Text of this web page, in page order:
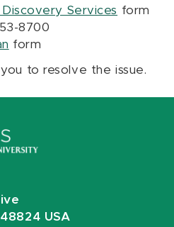
Services form
8700
form
to resolve the issue.
USA